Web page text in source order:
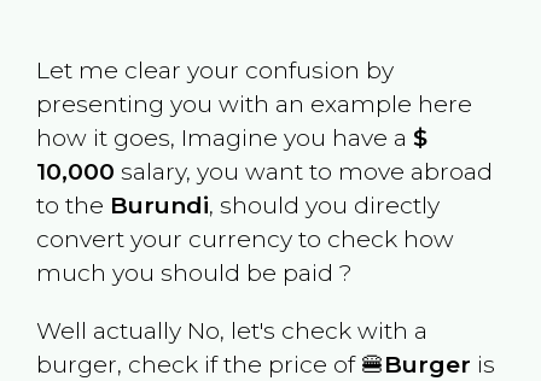
Let me clear your confusion by
presenting you with an example here
how it goes, Imagine you have a $
10,000 salary, you want to move abroad
to the Burundi, should you directly
convert your currency to check how
much you should be paid ?
Well actually No, let's check with a
burger, check if the price of 🍔Burger is